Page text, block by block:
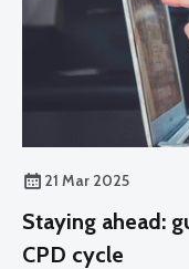
21 Mar 2025
Staying ahead:
CPD cycle